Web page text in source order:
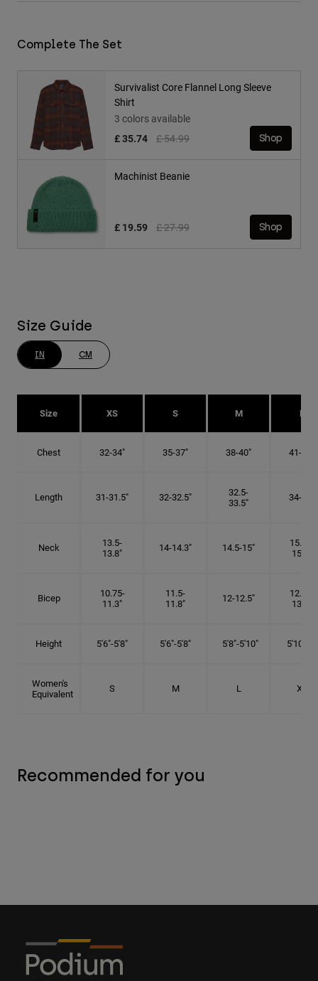
Complete The Set
Survivalist Core Flannel Long Sleeve
Shirt
3 colors available
Price reduced from
£ 54.99to
£ 35.74 Shop
Machinist Beanie
Price reduced from
£ 27.99to
£ 19.59 Shop
Size Guide
IN CM
Size XS S M L
Chest 32-34" 35-37" 38-40" 41-43"
Length 31-31.5" 32-32.5"
32.5-
33.5"
34-35"
Neck
13.5-
13.8"
14-14.3" 14.5-15"
15.25-
15.5"
Bicep
10.75-
11.3"
11.5-
11.8"
12-12.5"
12.75-
13.3"
Height 5'6"-5'8" 5'6"-5'8" 5'8"-5'10" 5'10"- 6'
Women's
Equivalent
S M L XL
Recommended for you